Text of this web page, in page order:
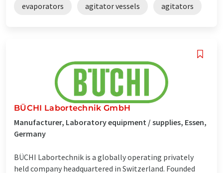
evaporators agitator vessels agitators
BÜCHI Labortechnik GmbH
Manufacturer, Laboratory equipment / supplies, Essen,
Germany
BÜCHI Labortechnik is a globally operating privately
held company headquartered in Switzerland. Founded